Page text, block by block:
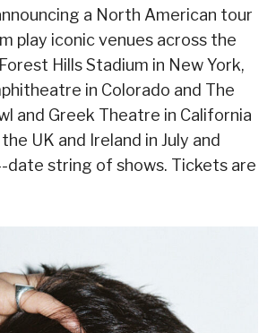
a North American tour
play iconic venues across the
Hills Stadium in New York,
in Colorado and The
and Greek Theatre in California
UK and Ireland in July and
date string of shows. Tickets are